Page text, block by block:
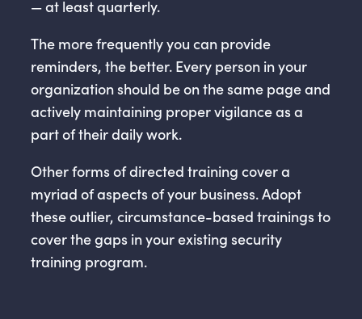
— at least quarterly.
The more frequently you can provide
reminders, the better. Every person in your
organization should be on the same page and
actively maintaining proper vigilance as a
part of their daily work.
Other forms of directed training cover a
myriad of aspects of your business. Adopt
these outlier, circumstance-based trainings to
cover the gaps in your existing security
training program.